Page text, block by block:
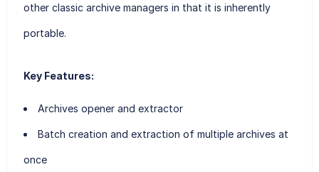
other classic archive managers in that it is inherently
portable.
Key Features:
Archives opener and extractor
Batch creation and extraction of multiple archives at
once